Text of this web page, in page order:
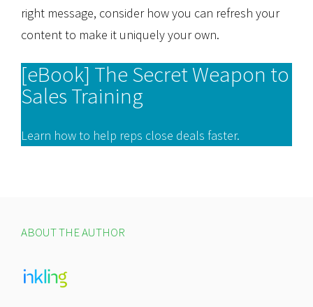
right message, consider how you can refresh your
content to make it uniquely your own.
[eBook] The Secret Weapon to
Sales Training
Learn how to help reps close deals faster.
ABOUT THE AUTHOR